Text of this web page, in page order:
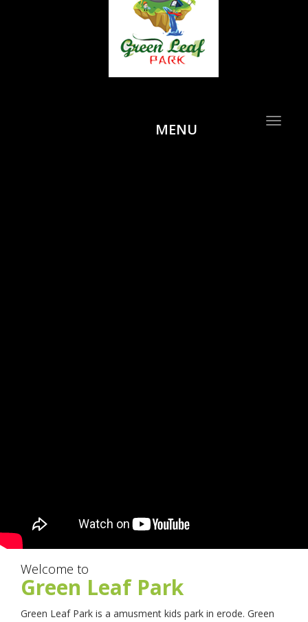
MENU
Toggle
Welcome to
Green Leaf Park
Green Leaf Park is a amusment kids park in erode. Green